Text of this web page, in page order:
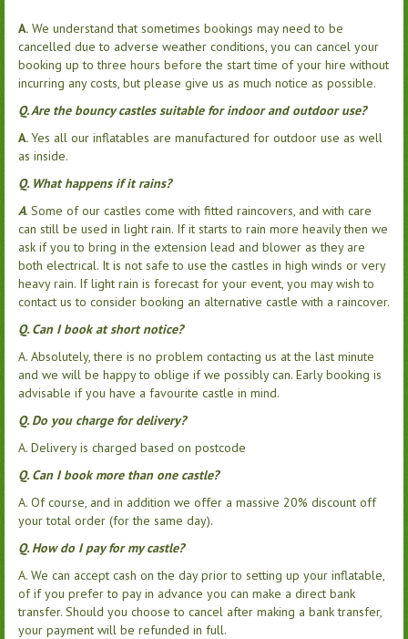
A. We understand that sometimes bookings may need to be
cancelled due to adverse weather conditions, you can cancel your
booking up to three hours before the start time of your hire without
incurring any costs, but please give us as much notice as possible.
Q. Are the bouncy castles suitable for indoor and outdoor use?
A.Yes all our inflatables are manufactured for outdoor use as well
as inside.
Q. What happens if it rains?
A. Some of our castles come with fitted raincovers, and with care
can still be used in light rain. If it starts to rain more heavily then we
ask if you to bring in the extension lead and blower as they are
both electrical. It is not safe to use the castles in high winds or very
heavy rain. If light rain is forecast for your event, you may wish to
contact us to consider booking an alternative castle with a raincover.
Q. Can I book at short notice?
A. Absolutely, there is no problem contacting us at the last minute
and we will be happy to oblige if we possibly can. Early booking is
advisable if you have a favourite castle in mind.
Q. Do you charge for delivery?
A. Delivery is charged based on postcode
Q. Can I book more than one castle?
A. Of course, and in addition we offer a massive 20% discount off
your total order (for the same day).
Q. How do I pay for my castle?
A. We can accept cash on the day prior to setting up your inflatable,
of if you prefer to pay in advance you can make a direct bank
transfer. Should you choose to cancel after making a bank transfer,
your payment will be refunded in full.